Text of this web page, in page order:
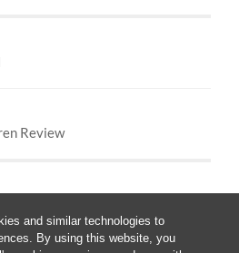
and similar technologies to
By using this website, you
Review